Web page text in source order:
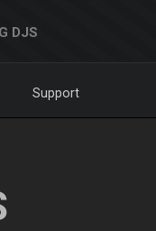
DJS
Support